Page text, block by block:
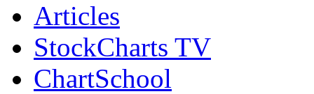
Articles
StockCharts TV
ChartSchool